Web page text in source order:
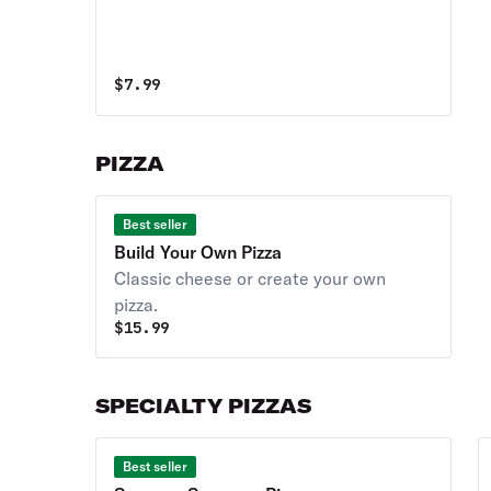
$7.99
PIZZA
Best seller
Build Your Own Pizza
Classic cheese or create your own
pizza.
$15.99
SPECIALTY PIZZAS
Best seller